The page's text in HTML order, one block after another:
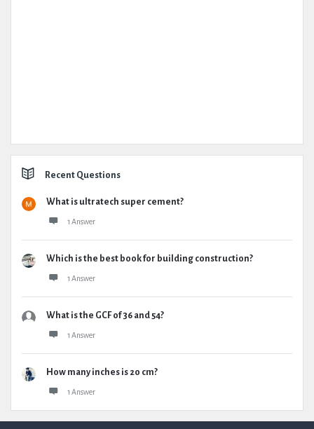
Recent Questions
What is ultratech super cement?
1 Answer
Which is the best book for building construction?
1 Answer
What is the GCF of 36 and 54?
1 Answer
How many inches is 20 cm?
1 Answer